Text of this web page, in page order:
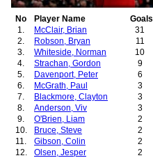
No Player Name Goals
1.
McClair, Brian 31
2.
Robson, Bryan 11
3.
Whiteside, Norman 10
4.
Strachan, Gordon 9
5.
Davenport, Peter 6
6.
McGrath, Paul 3
7.
Blackmore, Clayton 3
8.
Anderson, Viv 3
9.
O'Brien, Liam 2
10.
Bruce, Steve 2
11.
Gibson, Colin 2
12.
Olsen, Jesper 2